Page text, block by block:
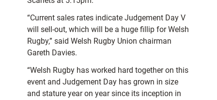
“Current sales rates indicate Judgement Day V
will sell-out, which will be a huge fillip for Welsh
Rugby,” said Welsh Rugby Union chairman
Gareth Davies.
“Welsh Rugby has worked hard together on this
event and Judgement Day has grown in size
and stature year on year since its inception in